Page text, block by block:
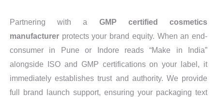
Partnering with a GMP certified cosmetics
manufacturer protects your brand equity. When an end-
consumer in Pune or Indore reads “Make in India”
alongside ISO and GMP certifications on your label, it
immediately establishes trust and authority. We provide
full brand launch support, ensuring your packaging text